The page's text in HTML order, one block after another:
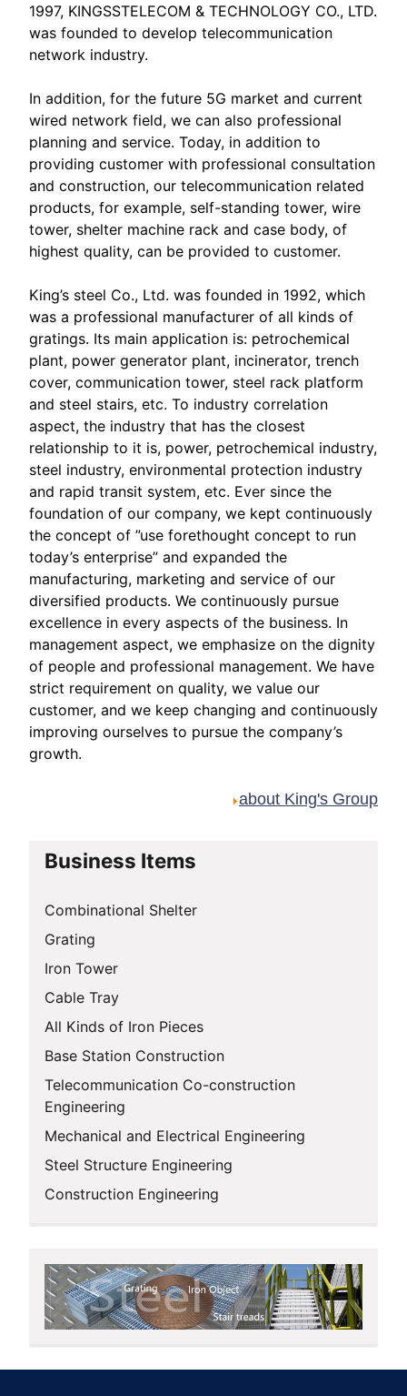
1997, KINGSSTELECOM & TECHNOLOGY CO., LTD.
was founded to develop telecommunication
network industry.
In addition, for the future 5G market and current
wired network field, we can also professional
planning and service. Today, in addition to
providing customer with professional consultation
and construction, our telecommunication related
products, for example, self-standing tower, wire
tower, shelter machine rack and case body, of
highest quality, can be provided to customer.
King’s steel Co., Ltd. was founded in 1992, which
was a professional manufacturer of all kinds of
gratings. Its main application is: petrochemical
plant, power generator plant, incinerator, trench
cover, communication tower, steel rack platform
and steel stairs, etc. To industry correlation
aspect, the industry that has the closest
relationship to it is, power, petrochemical industry,
steel industry, environmental protection industry
and rapid transit system, etc. Ever since the
foundation of our company, we kept continuously
the concept of ”use forethought concept to run
today’s enterprise” and expanded the
manufacturing, marketing and service of our
diversified products. We continuously pursue
excellence in every aspects of the business. In
management aspect, we emphasize on the dignity
of people and professional management. We have
strict requirement on quality, we value our
customer, and we keep changing and continuously
improving ourselves to pursue the company’s
growth.
about King's Group
Business Items
Combinational Shelter
Grating
Iron Tower
Cable Tray
All Kinds of Iron Pieces
Base Station Construction
Telecommunication Co-construction
Engineering
Mechanical and Electrical Engineering
Steel Structure Engineering
Construction Engineering